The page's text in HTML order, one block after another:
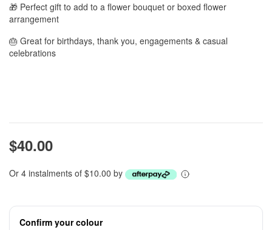
🎁 Perfect gift to add to a flower bouquet or boxed flower
arrangement
🎂 Great for birthdays, thank you, engagements & casual
celebrations
$40.00
Or 4 instalments of $10.00 by
Confirm your colour